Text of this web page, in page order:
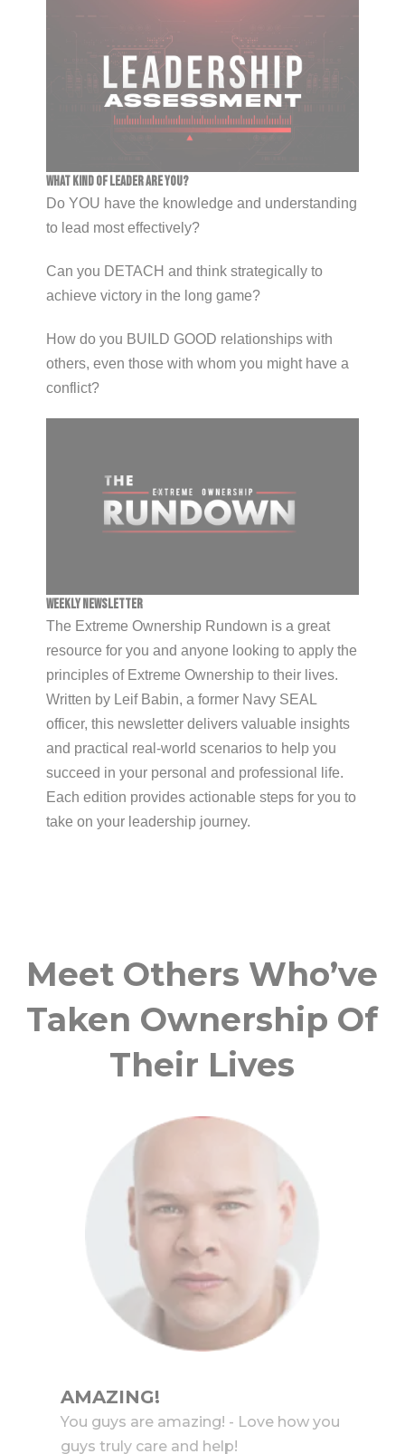
What Kind of Leader Are You?
Do YOU have the knowledge and understanding
to lead most effectively?
Can you DETACH and think strategically to
achieve victory in the long game?
How do you BUILD GOOD relationships with
others, even those with whom you might have a
conflict?
Weekly Newsletter
The Extreme Ownership Rundown is a great
resource for you and anyone looking to apply the
principles of Extreme Ownership to their lives.
Written by Leif Babin, a former Navy SEAL
officer, this newsletter delivers valuable insights
and practical real-world scenarios to help you
succeed in your personal and professional life.
Each edition provides actionable steps for you to
take on your leadership journey.
Meet Others Who’ve
Taken Ownership Of
Their Lives
AMAZING!
You guys are amazing! - Love how you
guys truly care and help!